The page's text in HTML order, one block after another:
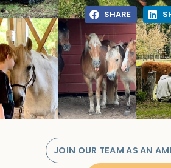
SHARE
JOIN OUR TEAM AS AN